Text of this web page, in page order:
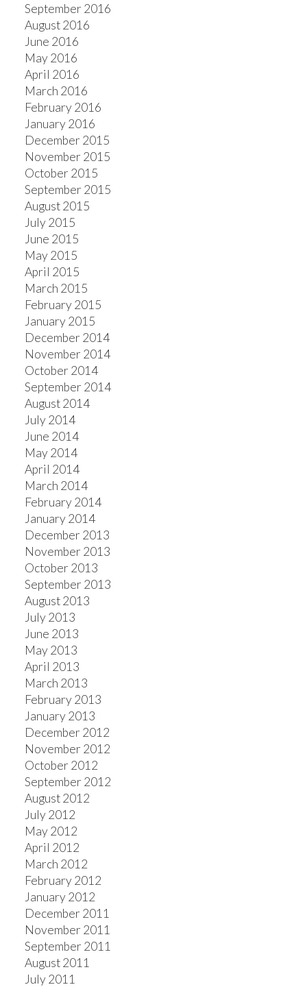
September 2016
August 2016
June 2016
May 2016
April 2016
March 2016
February 2016
January 2016
December 2015
November 2015
October 2015
September 2015
August 2015
July 2015
June 2015
May 2015
April 2015
March 2015
February 2015
January 2015
December 2014
November 2014
October 2014
September 2014
August 2014
July 2014
June 2014
May 2014
April 2014
March 2014
February 2014
January 2014
December 2013
November 2013
October 2013
September 2013
August 2013
July 2013
June 2013
May 2013
April 2013
March 2013
February 2013
January 2013
December 2012
November 2012
October 2012
September 2012
August 2012
July 2012
May 2012
April 2012
March 2012
February 2012
January 2012
December 2011
November 2011
September 2011
August 2011
July 2011